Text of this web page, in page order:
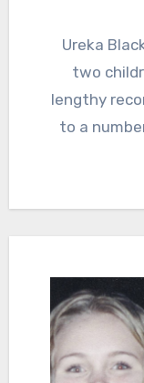
Ureka Black, the mother who threw her
two
lengthy
to a